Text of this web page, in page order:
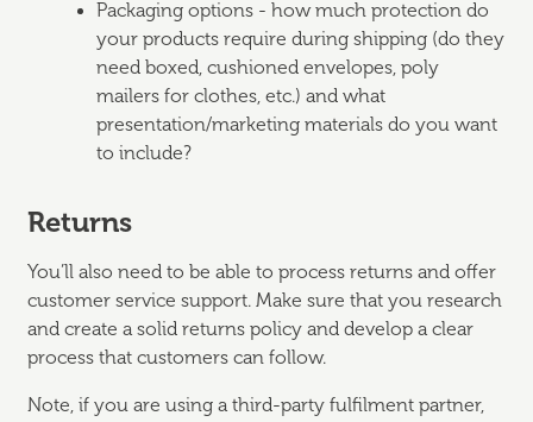
Packaging options - how much protection do
your products require during shipping (do they
need boxed, cushioned envelopes, poly
mailers for clothes, etc.) and what
presentation/marketing materials do you want
to include?
Returns
You’ll also need to be able to process returns and offer
customer service support. Make sure that you research
and create a solid returns policy and develop a clear
process that customers can follow.
Note, if you are using a third-party fulfilment partner,